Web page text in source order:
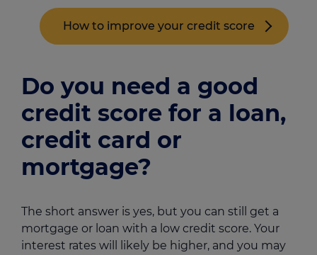
How to improve your credit score
Do you need a good
credit score for a loan,
credit card or
mortgage?
The short answer is yes, but you can still get a
mortgage or loan with a low credit score. Your
interest rates will likely be higher, and you may